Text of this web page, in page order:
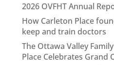
2026 OVFHT Annual
How Carleton Place
keep and train doctors
The Ottawa Valley
Place Celebrates Grand